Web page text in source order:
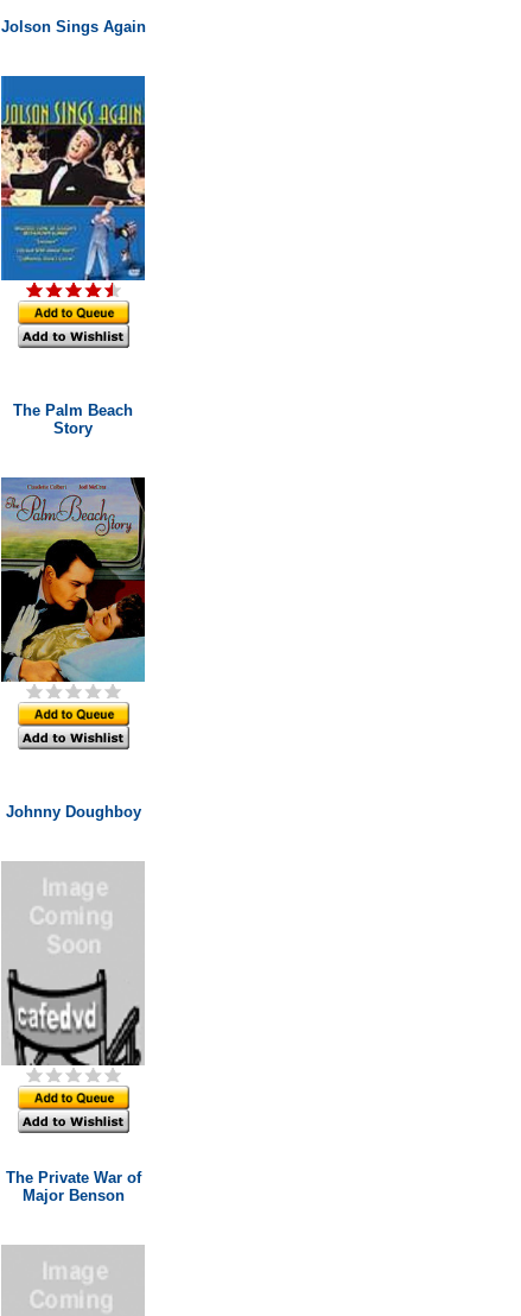
Jolson Sings Again
The Palm Beach
Story
Johnny Doughboy
The Private War of
Major Benson